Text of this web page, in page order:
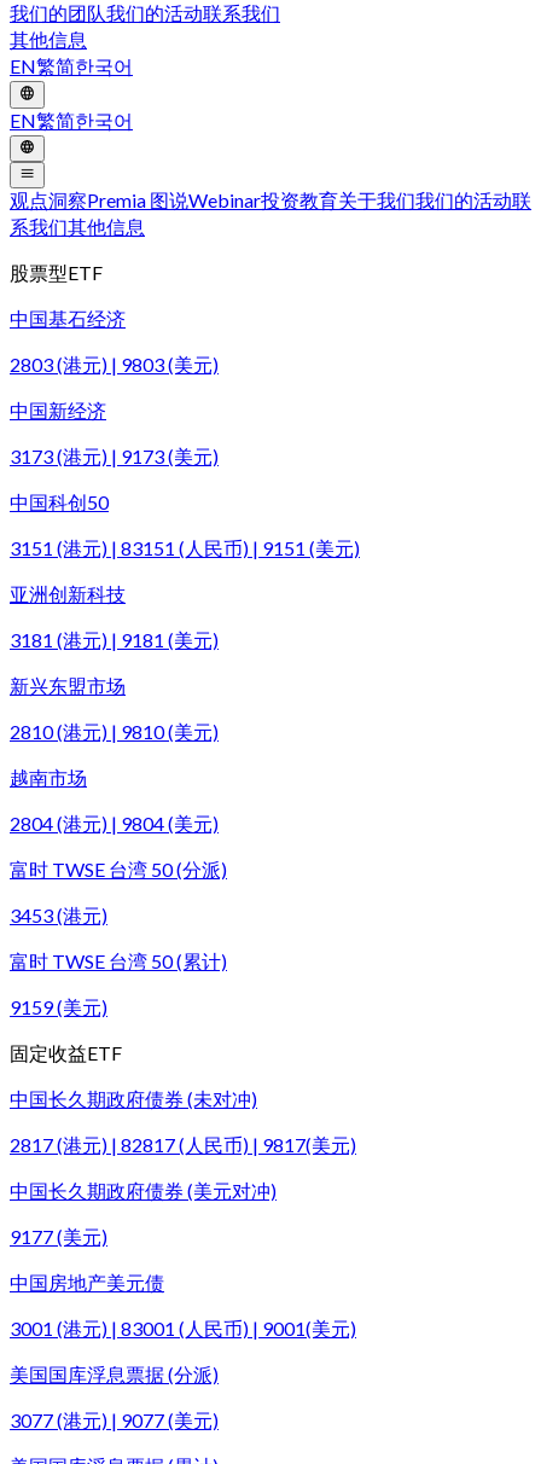
我们的团队我们的活动联系我们
其他信息
EN繁简한국어
EN繁简한국어
观点洞察Premia 图说Webinar投资教育关于我们我们的活动联
系我们其他信息
股票型ETF
中国基石经济
2803 (港元) | 9803 (美元)
中国新经济
3173 (港元) | 9173 (美元)
中国科创50
3151 (港元) | 83151 (人民币) | 9151 (美元)
亚洲创新科技
3181 (港元) | 9181 (美元)
新兴东盟市场
2810 (港元) | 9810 (美元)
越南市场
2804 (港元) | 9804 (美元)
富时 TWSE 台湾 50 (分派)
3453 (港元)
富时 TWSE 台湾 50 (累计)
9159 (美元)
固定收益ETF
中国长久期政府债券 (未对冲)
2817 (港元) | 82817 (人民币) | 9817(美元)
中国长久期政府债券 (美元对冲)
9177 (美元)
中国房地产美元债
3001 (港元) | 83001 (人民币) | 9001(美元)
美国国库浮息票据 (分派)
3077 (港元) | 9077 (美元)